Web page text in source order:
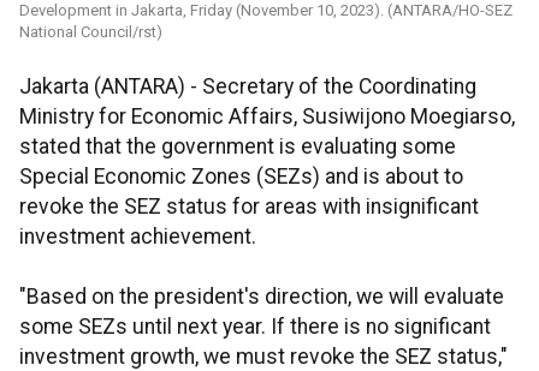
Development in Jakarta, Friday (November 10, 2023). (ANTARA/HO-SEZ
National Council/rst)
Jakarta (ANTARA) - Secretary of the Coordinating
Ministry for Economic Affairs, Susiwijono Moegiarso,
stated that the government is evaluating some
Special Economic Zones (SEZs) and is about to
revoke the SEZ status for areas with insignificant
investment achievement.
"Based on the president's direction, we will evaluate
some SEZs until next year. If there is no significant
investment growth, we must revoke the SEZ status,"